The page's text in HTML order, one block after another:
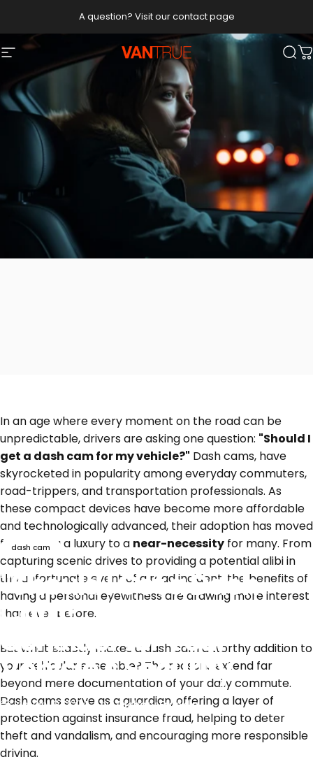
A question? Visit our contact page
Site navigation Vantrue
dash cam
"Should I Get a Dash
Cam?" Top Reasons to
Consider for Your
Vehicle's Security
January 9, 2024 byZachary Franklin
In an age where every moment on the road can be
unpredictable, drivers are asking one question: "Should I
get a dash cam for my vehicle?" Dash cams, have
skyrocketed in popularity among everyday commuters,
road-trippers, and transportation professionals. As
these compact devices have become more affordable
and technologically advanced, their adoption has moved
from being a luxury to a near-necessity for many. From
capturing scenic drives to providing a potential alibi in
the unfortunate event of a road incident, the benefits of
having a personal eyewitness are drawing more interest
than ever before.
But what exactly makes a dash cam a worthy addition to
your vehicular ensemble? The reasons extend far
beyond mere documentation of your daily commute.
Dash cams serve as a guardian, offering a layer of
protection against insurance fraud, helping to deter
theft and vandalism, and encouraging more responsible
driving.